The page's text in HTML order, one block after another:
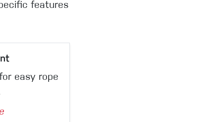
features
easy rope